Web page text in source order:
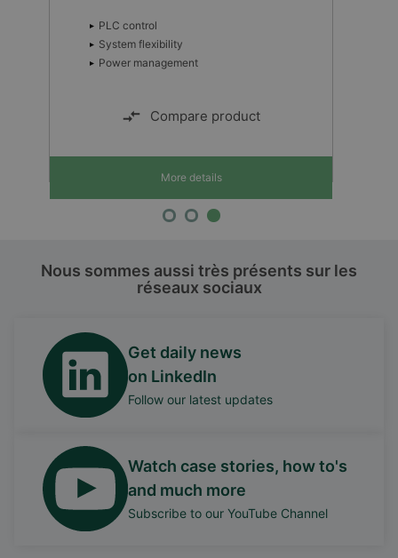
PLC control
System flexibility
Power management
Compare product
More details
Nous sommes aussi très présents sur les
réseaux sociaux
Get daily news
on LinkedIn
Follow our latest updates
Watch case stories, how to's
and much more
Subscribe to our YouTube Channel